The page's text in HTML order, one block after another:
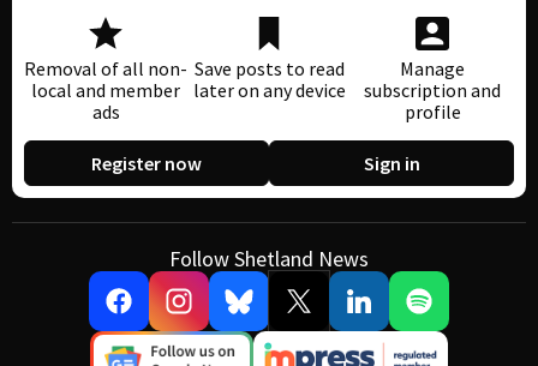
Removal of all non-
local and member
ads
Save posts to read
later on any device
Manage
subscription and
profile
Register now Sign in
Follow Shetland News